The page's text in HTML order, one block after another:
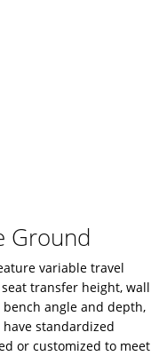
Ground
variable travel
transfer height, wall
angle and depth,
standardized
or customized to meet